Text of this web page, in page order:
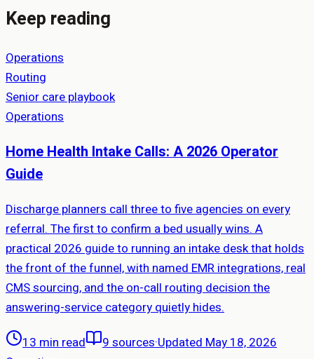
Keep reading
Operations
Routing
Senior care playbook
Operations
Home Health Intake Calls: A 2026 Operator
Guide
Discharge planners call three to five agencies on every
referral. The first to confirm a bed usually wins. A
practical 2026 guide to running an intake desk that holds
the front of the funnel, with named EMR integrations, real
CMS sourcing, and the on-call routing decision the
answering-service category quietly hides.
13 min read
9sources·Updated May 18, 2026